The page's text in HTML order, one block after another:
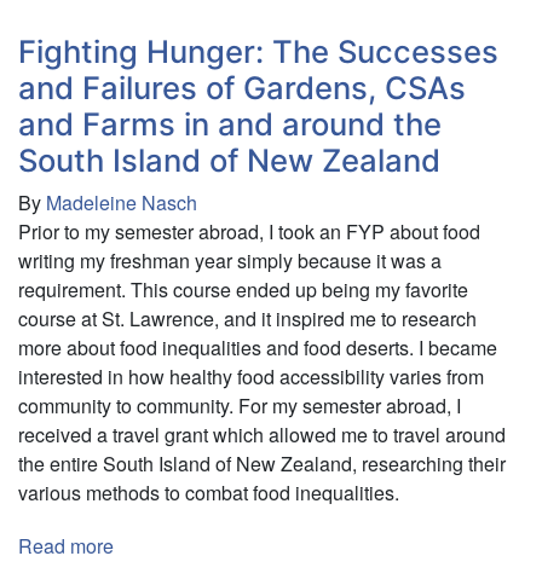
the
Presence
of
British
Colonial
in
Kolkata,
India
and
Singapore:
Investigating
the
Spaces
they
Occupy
and
Fighting Hunger: The Successes
and Failures of Gardens, CSAs
and Farms in and around the
South Island of New Zealand
By Madeleine Nasch
Prior to my semester abroad, I took an FYP about food
writing my freshman year simply because it was a
requirement. This course ended up being my favorite
course at St. Lawrence, and it inspired me to research
more about food inequalities and food deserts. I became
interested in how healthy food accessibility varies from
community to community. For my semester abroad, I
received a travel grant which allowed me to travel around
the entire South Island of New Zealand, researching their
various methods to combat food inequalities.
Read more